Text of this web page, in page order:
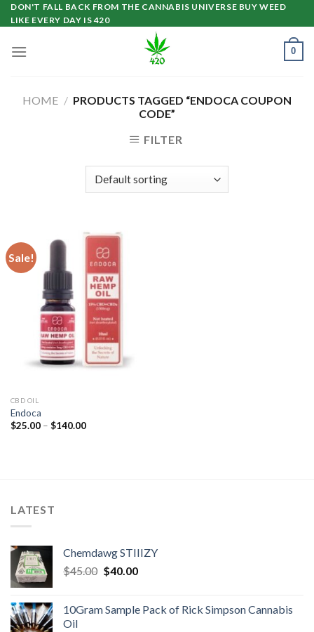
Skip
to
DON'T FALL BACK FROM THE CANNABIS UNIVERSE BUY WEED
LIKE EVERY DAY IS 420
0
HOME / PRODUCTS TAGGED “ENDOCA COUPON
CODE”
FILTER
Sale!
CBD OIL
Endoca
$25.00 – $140.00Price
LATEST
Chemdawg STIIIZY
$45.00 Original
$45.00.
$40.00Current
$40.00.
10Gram Sample Pack of Rick Simpson Cannabis
Oil